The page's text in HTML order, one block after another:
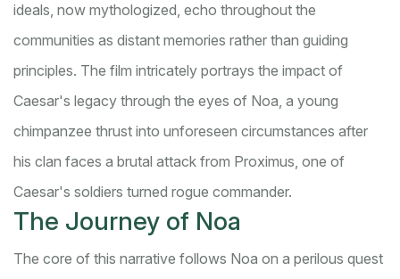
ideals, now mythologized, echo throughout the
communities as distant memories rather than guiding
principles. The film intricately portrays the impact of
Caesar's legacy through the eyes of Noa, a young
chimpanzee thrust into unforeseen circumstances after
his clan faces a brutal attack from Proximus, one of
Caesar's soldiers turned rogue commander.
The Journey of Noa
The core of this narrative follows Noa on a perilous quest